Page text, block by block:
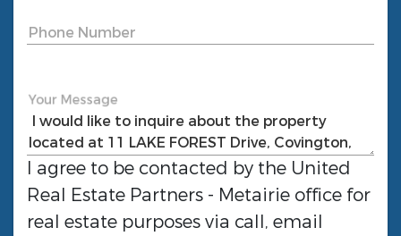
Phone Number
Your Message
I agree to be contacted by the United
Real Estate Partners - Metairie office for
real estate purposes via call, email